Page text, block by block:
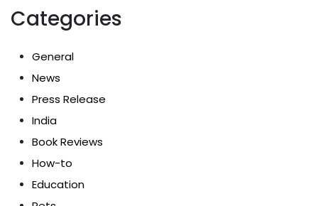
Categories
General
News
Press Release
India
Book Reviews
How-to
Education